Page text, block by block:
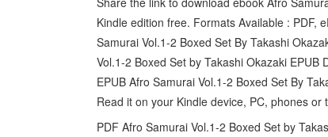
Kindle edition free. Formats Available : PDF,
Samurai Vol.1-2 Boxed Set By Takashi
Vol.1-2 Boxed Set by Takashi Okazaki
EPUB Afro Samurai Vol.1-2 Boxed Set By
Read it on your Kindle device, PC, phones or
PDF Afro Samurai Vol.1-2 Boxed Set by